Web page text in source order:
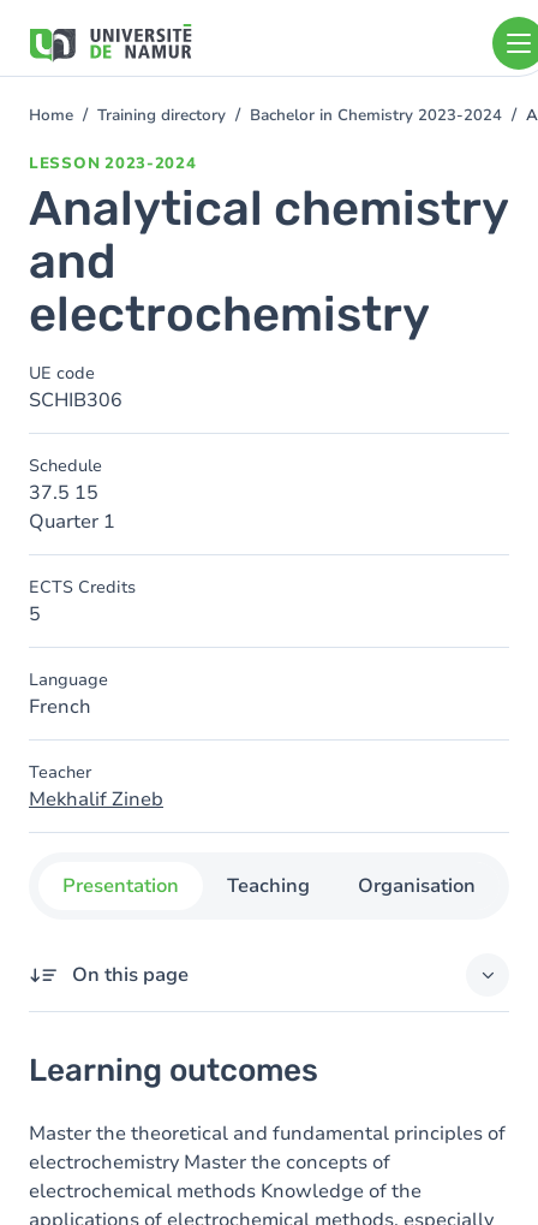
main
You
Home Training directory Bachelor in Chemistry 2023-2024
LESSON 2023-2024
Analytical chemistry
and
electrochemistry
UE code
SCHIB306
Schedule
37.5 15
Quarter 1
ECTS Credits
5
Language
French
Teacher
Mekhalif Zineb
Presentation Teaching Organisation
On this page
Content
Learning outcomes
Master the theoretical and fundamental principles of
electrochemistry Master the concepts of
electrochemical methods Knowledge of the